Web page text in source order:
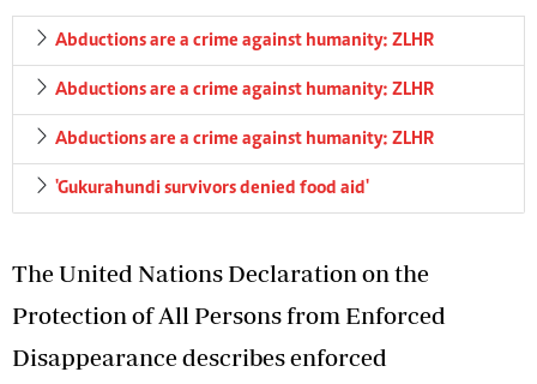
Abductions are a crime against humanity: ZLHR
Abductions are a crime against humanity: ZLHR
Abductions are a crime against humanity: ZLHR
'Gukurahundi survivors denied food aid'
The United Nations Declaration on the
Protection of All Persons from Enforced
Disappearance describes enforced